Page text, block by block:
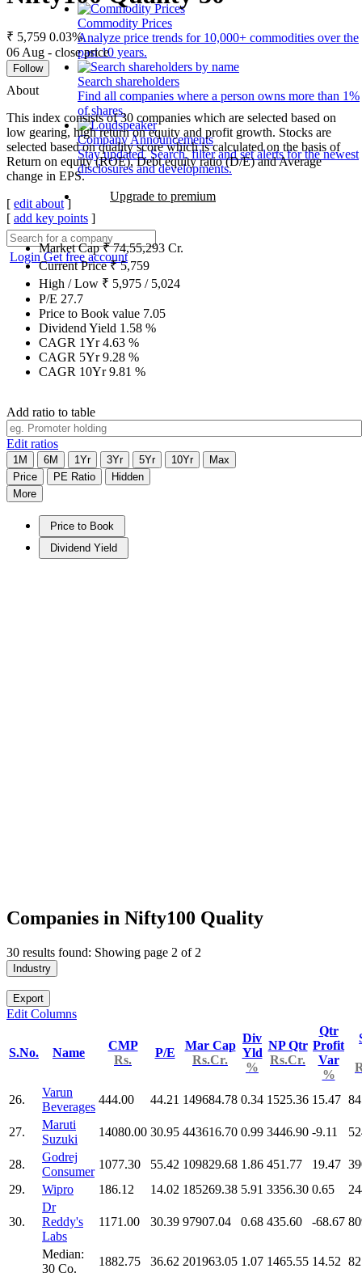
Commodity Prices
Analyze price trends for 10,000+ commodities over the
past 10 years.
Search shareholders
Find all companies where a person owns more than 1%
of shares.
Company Announcements
Stay updated. Search, filter and set alerts for the newest
disclosures and developments.
Upgrade to premium
LoginGet free account
₹ 5,759 0.03%
06 Aug - close price
Follow
About
This index consists of 30 companies which are selected based on
low gearing, high return on equity and profit growth. Stocks are
selected based on quality score which is calculated on the basis of
Return on equity (ROE), Debt equity ratio (D/E) and Average
change in EPS.
[ edit about]
[ add key points ]
Market Cap₹74,55,293 Cr.
Current Price₹5,759
High / Low ₹ 5,975 / 5,024
P/E 27.7
Price to Book value 7.05
Dividend Yield 1.58 %
CAGR 1Yr4.63 %
CAGR 5Yr9.28 %
CAGR 10Yr9.81 %
Add ratio to table
Edit ratios
1M 6M 1Yr 3Yr 5Yr 10Yr
Max
Price
PE Ratio
Hidden
More
Price to Book
Dividend Yield
Companies in Nifty100 Quality
30 results found: Showing page 2 of 2
Industry
Export
Edit Columns
S.No. Name
CMP
Rs.
P/E
Mar Cap
Rs.Cr.
Div
Yld
%
NP Qtr
Rs.Cr.
Qtr
Profit
Var
%
26.
Varun
Beverages
444.00 44.21 149684.78 0.34 1525.36 15.47
27.
Maruti
Suzuki
14080.00 30.95 443616.70 0.99 3446.90 -9.11
28.
Godrej
Consumer
1077.30 55.42 109829.68 1.86 451.77 19.47
29.
Wipro 186.12 14.02 185269.38 5.91 3356.30 0.65
30.
Dr
Reddy's
Labs
1171.00 30.39 97907.04 0.68 435.60 -68.67
Median:
30 Co.
1882.75 36.62 201963.05 1.07 1465.55 14.52